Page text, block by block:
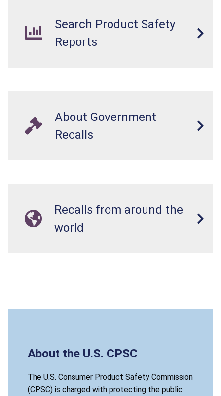
Search Product Safety
Reports
About Government
Recalls
Recalls from around the
world
About the U.S. CPSC
The U.S. Consumer Product Safety Commission
(CPSC) is charged with protecting the public